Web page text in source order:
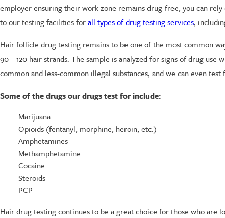
employer ensuring their work zone remains drug-free, you can
to our testing facilities forall types of drug testing services,
Hair follicle drug testing remains to be one of the most common
90 – 120 hair strands. The sample is analyzed for signs of drug use
common and less-common illegal substances, and we can even
Some of the drugs our drugs test for include:
Marijuana
Opioids (fentanyl, morphine, heroin, etc.)
Amphetamines
Methamphetamine
Cocaine
Steroids
PCP
Hair drug testing continues to be a great choice for those who